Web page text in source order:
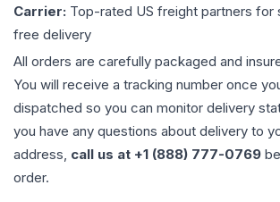
Carrier: Top-rated US freight partners for
free delivery
All orders are carefully packaged and
You will receive a tracking number once
dispatched so you can monitor delivery
you have any questions about delivery to
address, call us at +1 (888) 777-0769
order.